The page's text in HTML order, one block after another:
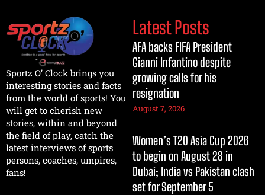
Sportz O’ Clock brings you
interesting stories and facts
from the world of sports! You
will get to cherish new
stories, within and beyond
the field of play, catch the
latest interviews of sports
persons, coaches, umpires,
fans!
Latest Posts
AFA backs FIFA President
Gianni Infantino despite
growing calls for his
resignation
August 7, 2026
Women’s T20 Asia Cup 2026
to begin on August 28 in
Dubai; India vs Pakistan clash
set for September 5